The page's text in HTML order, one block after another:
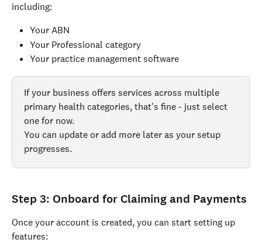
including:
Your ABN
Your Professional category
Your practice management software
If your business offers services across multiple
primary health categories, that's fine - just select
one for now.
You can update or add more later as your setup
progresses.
Step 3: Onboard for Claiming and Payments
Once your account is created, you can start setting up
features: